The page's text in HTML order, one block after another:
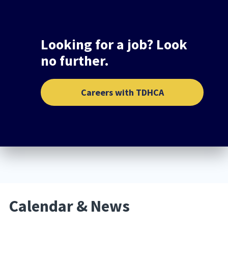
Looking for a job? Look
no further.
Careers with TDHCA
Calendar & News